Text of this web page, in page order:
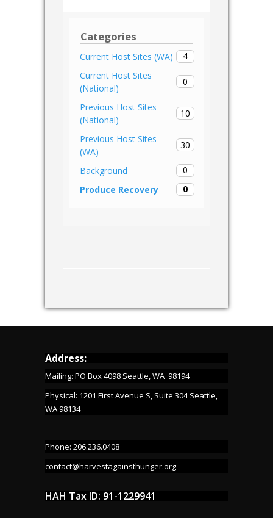
Categories
Current Host Sites (WA)
4
Current Host Sites
(National)
0
Previous Host Sites
(National)
10
Previous Host Sites
(WA)
30
Background
0
Produce Recovery
0
Address:
Mailing: PO Box 4098 Seattle, WA 98194
Physical: 1201 First Avenue S, Suite 304 Seattle,
WA 98134
Phone: 206.236.0408
contact@harvestagainsthunger.org
HAH Tax ID: 91-1229941